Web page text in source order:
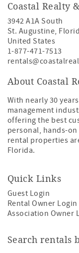
Coastal Realty
3942 A1A South
St. Augustine,
United States
1-877-471-7513
About Coastal
With nearly 30
management
offering the best
personal, hands-
rental properties
Florida.
Quick Links
Guest Login
Rental Owner Login
Association Owner
Search rentals